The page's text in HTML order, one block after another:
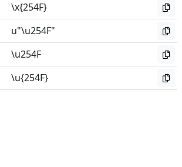
\x{254F}
u"\u254F"
\u254F
\u{254F}